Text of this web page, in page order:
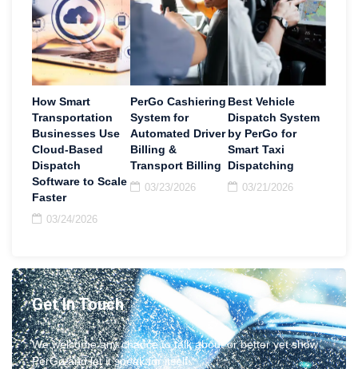
How Smart
Transportation
Businesses Use
Cloud-Based
Dispatch
Software to Scale
Faster
03/24/2026
PerGo Cashiering
System for
Automated Driver
Billing &
Transport Billing
03/23/2026
Best Vehicle
Dispatch System
by PerGo for
Smart Taxi
Dispatching
03/21/2026
Get In Touch
We welcome any chance to talk about or better yet show
PerGo and let it speak for itself.